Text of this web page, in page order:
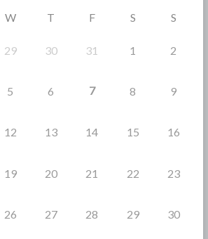
W T F S S
29 30 31 1 2
5 6 7 8 9
12 13 14 15 16
19 20 21 22 23
26 27 28 29 30